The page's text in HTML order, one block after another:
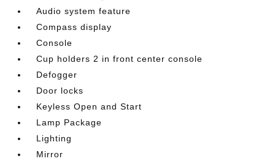
Audio system feature
Compass display
Console
Cup holders 2 in front center console
Defogger
Door locks
Keyless Open and Start
Lamp Package
Lighting
Mirror